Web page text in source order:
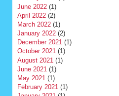
June 2022(1)
April 2022(2)
March 2022(1)
January 2022(2)
December 2021(1)
October 2021(1)
August 2021 (1)
June 2021 (1)
May 2021(1)
February 2021(1)